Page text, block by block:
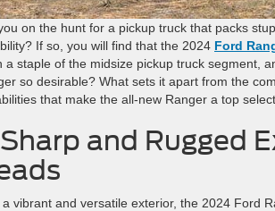
on the hunt for a pickup truck that packs
If so, you will find that the 2024 Ford
a staple of the midsize pickup truck segment,
so desirable? What sets it apart from the
that make the all-new Ranger a top
and Rugged
a vibrant and versatile exterior, the 2024 Ford